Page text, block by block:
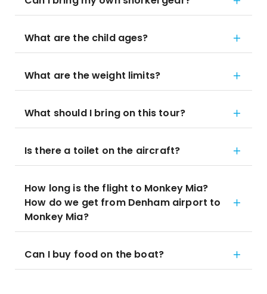
What are the child ages?
What are the weight limits?
What should I bring on this tour?
Is there a toilet on the aircraft?
How long is the flight to Monkey Mia?
How do we get from Denham airport to
Monkey Mia?
Can I buy food on the boat?